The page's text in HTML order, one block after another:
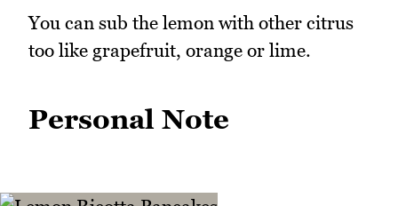
You can sub the lemon with other citrus
too like grapefruit, orange or lime.
Personal Note